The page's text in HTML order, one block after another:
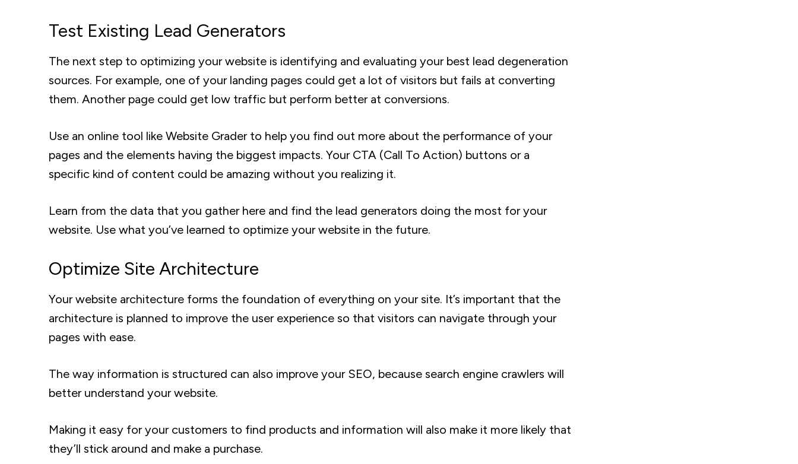
Test Existing Lead Generators
The next step to optimizing your website is identifying and evaluating your best lead degeneration
sources. For example, one of your landing pages could get a lot of visitors but fails at converting
them. Another page could get low traffic but perform better at conversions.
Use an online tool like Website Grader to help you find out more about the performance of your
pages and the elements having the biggest impacts. Your CTA (Call To Action) buttons or a
specific kind of content could be amazing without you realizing it.
Learn from the data that you gather here and find the lead generators doing the most for your
website. Use what you’ve learned to optimize your website in the future.
Optimize Site Architecture
Your website architecture forms the foundation of everything on your site. It’s important that the
architecture is planned to improve the user experience so that visitors can navigate through your
pages with ease.
The way information is structured can also improve your SEO, because search engine crawlers will
better understand your website.
Making it easy for your customers to find products and information will also make it more likely that
they’ll stick around and make a purchase.